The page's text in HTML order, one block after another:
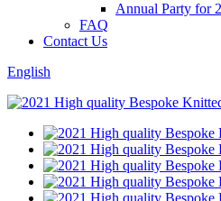
Annual Party for
FAQ
Contact Us
English